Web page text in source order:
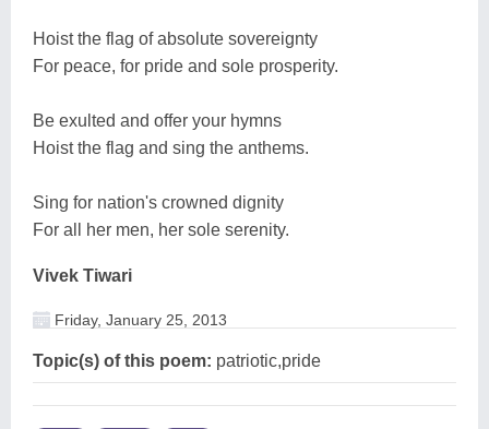
Hoist the flag of absolute sovereignty
For peace, for pride and sole prosperity.
Be exulted and offer your hymns
Hoist the flag and sing the anthems.
Sing for nation's crowned dignity
For all her men, her sole serenity.
Vivek Tiwari
Friday, January 25, 2013
Topic(s) of this poem: patriotic,pride